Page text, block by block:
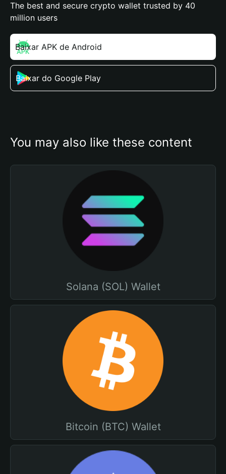
The best and secure crypto wallet trusted by 40
million users
Baixar APK de Android
Baixar do Google Play
You may also like these content
Solana (SOL) Wallet
Bitcoin (BTC) Wallet